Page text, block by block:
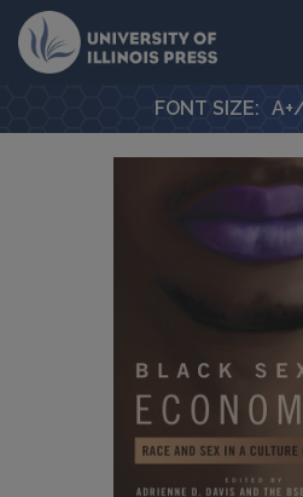
University Press
FONT SIZE: A+